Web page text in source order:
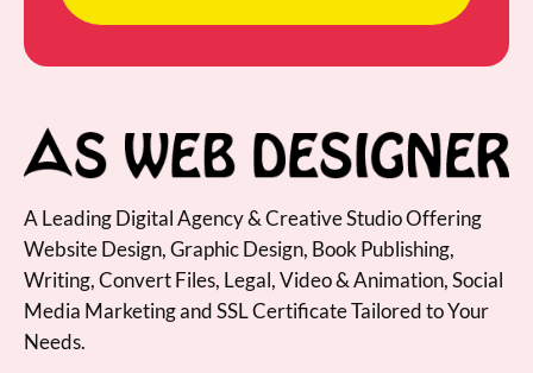
A Leading Digital Agency & Creative Studio Offering
Website Design, Graphic Design, Book Publishing,
Writing, Convert Files, Legal, Video & Animation, Social
Media Marketing and SSL Certificate Tailored to Your
Needs.